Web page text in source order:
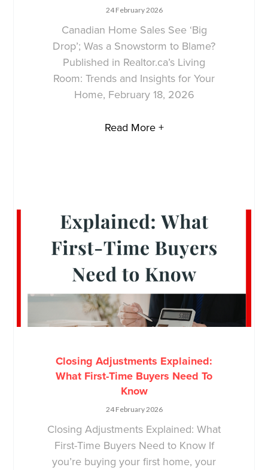
24 February 2026
Canadian Home Sales See ‘Big
Drop’; Was a Snowstorm to Blame?
Published in Realtor.ca’s Living
Room: Trends and Insights for Your
Home, February 18, 2026
Read More +
Closing Adjustments Explained:
What First-Time Buyers Need To
Know
24 February 2026
Closing Adjustments Explained: What
First-Time Buyers Need to Know If
you’re buying your first home, your